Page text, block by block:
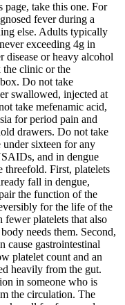
take this one. For
fever during a
else. Adults typically
exceeding 4g in
disease or heavy alcohol
clinic or the
Do not take
swallowed, injected at
take mefenamic acid,
for period pain and
drawers. Do not take
sixteen for any
and in dengue
threefold. First, platelets
fall in dengue,
the function of the
for the life of the
platelets that also
needs them. Second,
cause gastrointestinal
platelet count and an
heavily from the gut.
in someone who is
the circulation. The